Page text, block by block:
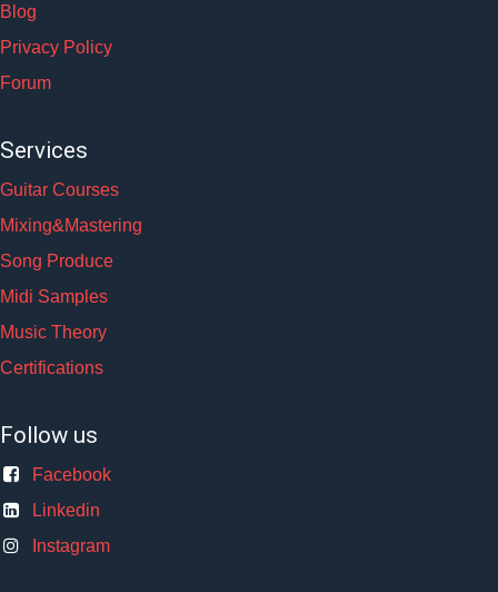
Blog
Privacy Policy
Forum
Services
Guitar Courses
Mixing&Mastering
Song Produce
Midi Samples
Music Theory
Certifications
Follow us
Facebook
Linkedin
Instagram